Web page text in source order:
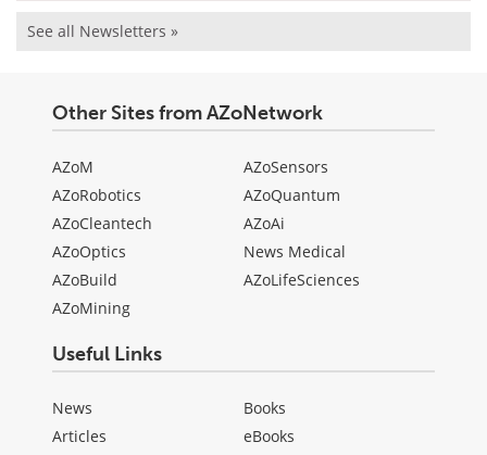
See all Newsletters »
Other Sites from AZoNetwork
AZoM
AZoRobotics
AZoCleantech
AZoOptics
AZoBuild
AZoMining
AZoSensors
AZoQuantum
AZoAi
News Medical
AZoLifeSciences
Useful Links
News
Articles
Books
eBooks